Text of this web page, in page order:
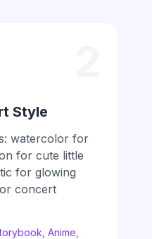
Style
watercolor for
for cute little
for glowing
concert
Anime,